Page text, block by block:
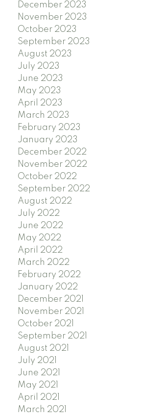
December 2023
November 2023
October 2023
September 2023
August 2023
July 2023
June 2023
May 2023
April 2023
March 2023
February 2023
January 2023
December 2022
November 2022
October 2022
September 2022
August 2022
July 2022
June 2022
May 2022
April 2022
March 2022
February 2022
January 2022
December 2021
November 2021
October 2021
September 2021
August 2021
July 2021
June 2021
May 2021
April 2021
March 2021